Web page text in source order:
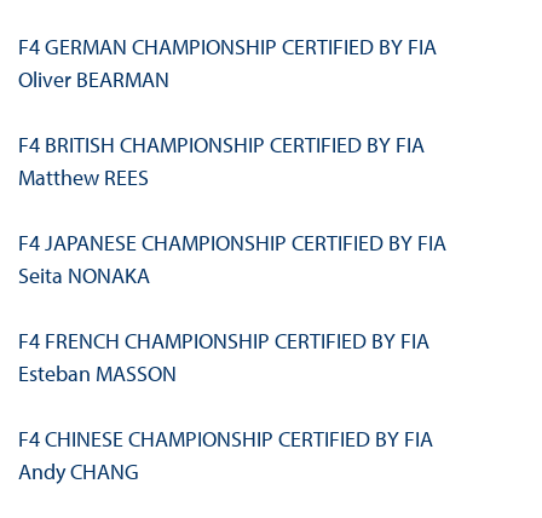
F4 GERMAN CHAMPIONSHIP CERTIFIED BY FIA
Oliver BEARMAN
F4 BRITISH CHAMPIONSHIP CERTIFIED BY FIA
Matthew REES
F4 JAPANESE CHAMPIONSHIP CERTIFIED BY FIA
Seita NONAKA
F4 FRENCH CHAMPIONSHIP CERTIFIED BY FIA
Esteban MASSON
F4 CHINESE CHAMPIONSHIP CERTIFIED BY FIA
Andy CHANG